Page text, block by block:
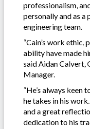
professionalism,
personally and as a
engineering team.
“Cain’s work
ability have made
said Aidan Calvert,
Manager.
“He’s always keen
he takes in his
and a great
dedication to his